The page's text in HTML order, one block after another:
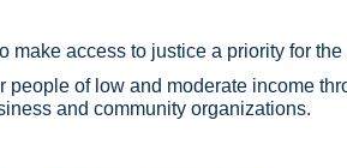
make access to justice a priority for
of low and moderate income
and community organizations.